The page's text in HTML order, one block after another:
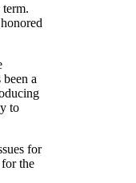
a
to
for
the